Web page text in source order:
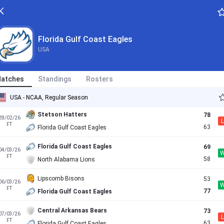
Florida Gulf Coast Eagles
USA
Standings Rosters
USA - NCAA, Regular Season
FT
02/26
AET
Florida Gulf Coast Eagles
02/26
North Florida Ospreys
Florida Gulf Coast Eagles
02/26
FT
Stetson Hatters
Florida Gulf Coast Eagles
78
63
L
03/26
FT
Florida Gulf Coast Eagles
North Alabama Lions
69
58
03/26
FT
Lipscomb Bisons
Florida Gulf Coast Eagles
53
77
03/26
FT
Central Arkansas Bears
73
L